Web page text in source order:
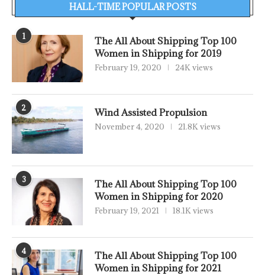
HALL-TIME POPULAR POSTS
1
The All About Shipping Top 100
Women in Shipping for 2019
February 19, 2020 24K views
2 Wind Assisted Propulsion
November 4, 2020 21.8K views
3
The All About Shipping Top 100
Women in Shipping for 2020
February 19, 2021 18.1K views
4
The All About Shipping Top 100
Women in Shipping for 2021